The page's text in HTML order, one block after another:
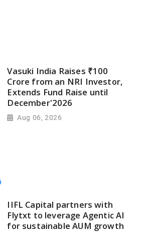
Vasuki India Raises ₹100
Crore from an NRI Investor,
Extends Fund Raise until
December'2026
Aug 06, 2026
IIFL Capital partners with
Flytxt to leverage Agentic AI
for sustainable AUM growth